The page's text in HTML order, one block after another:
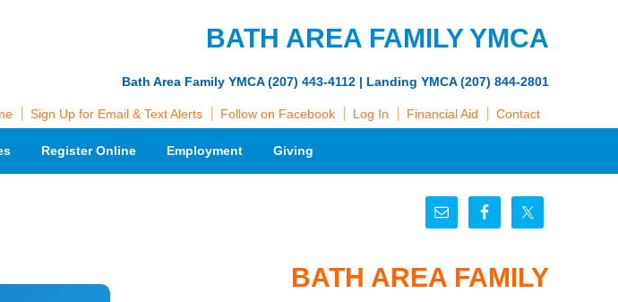
BATH AREA FAMILY YMCA
Bath Area Family YMCA (207) 443-4112 | Landing YMCA (207) 844-2801
Sign Up for Email & Text Alerts Follow on Facebook Log In Financial Aid Contact
Register Online Employment Giving
BATH AREA FAMILY